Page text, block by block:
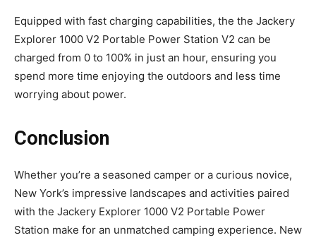
Equipped with fast charging capabilities, the the Jackery
Explorer 1000 V2 Portable Power Station V2 can be
charged from 0 to 100% in just an hour, ensuring you
spend more time enjoying the outdoors and less time
worrying about power.
Conclusion
Whether you’re a seasoned camper or a curious novice,
New York’s impressive landscapes and activities paired
with the Jackery Explorer 1000 V2 Portable Power
Station make for an unmatched camping experience. New